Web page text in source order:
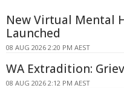
New Virtual Mental
Launched
08 AUG 2026 2:20 PM AEST
WA Extradition:
08 AUG 2026 2:12 PM AEST